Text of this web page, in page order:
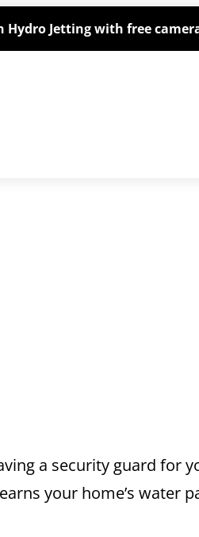
Hydro Jetting with free
a security guard for
your home’s water